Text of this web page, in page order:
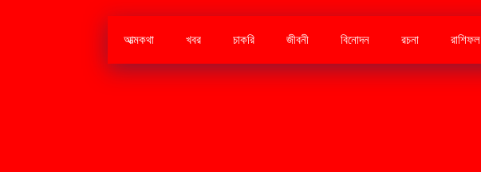
আত্মকথা খবর চাকরি জীবনী বিনোদন রচনা রাশিফল